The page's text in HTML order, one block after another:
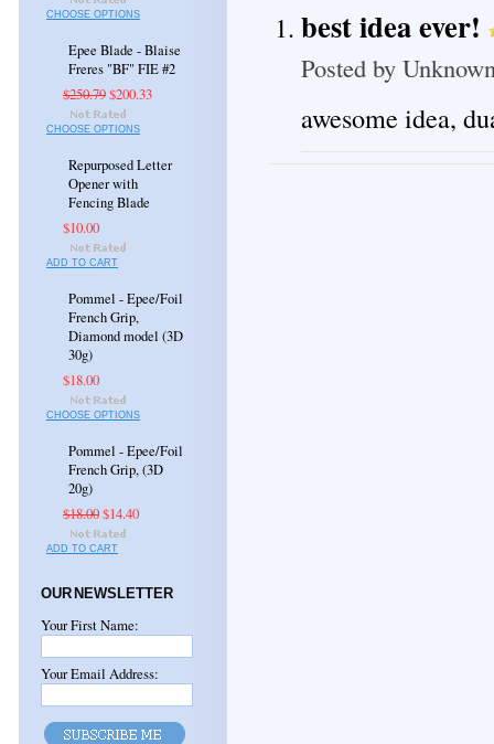
CHOOSE OPTIONS
Epee Blade - Blaise
Freres "BF" FIE #2
$250.79$200.33
CHOOSE OPTIONS
Repurposed Letter
Opener with
Fencing Blade
$10.00
ADD TO CART
Pommel - Epee/Foil
French Grip,
Diamond model (3D
30g)
$18.00
CHOOSE OPTIONS
Pommel - Epee/Foil
French Grip, (3D
20g)
$18.00$14.40
ADD TO CART
OUR NEWSLETTER
Your First Name:
Your Email Address:
best idea ever!
Posted by
awesome idea,